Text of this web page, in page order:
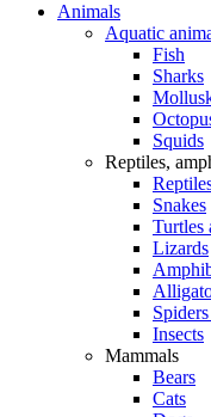
Animals
Aquatic
Fish
Sharks
Squids
Reptiles,
Snakes
Turtles
Lizards
Insects
Mammals
Bears
Cats